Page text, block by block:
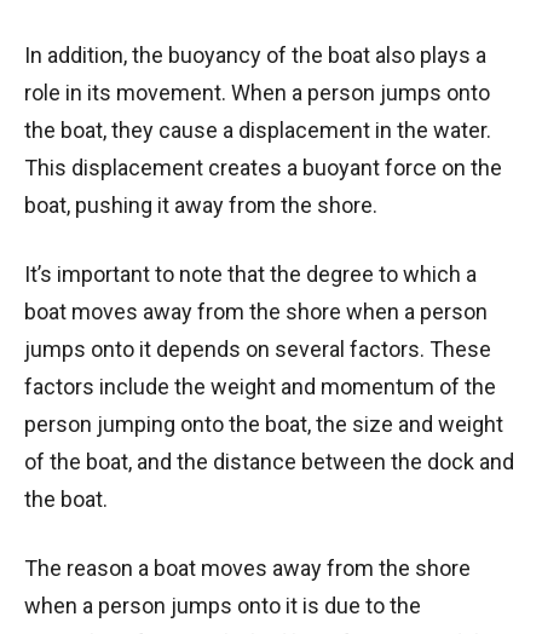
In addition, the buoyancy of the boat also plays a
role in its movement. When a person jumps onto
the boat, they cause a displacement in the water.
This displacement creates a buoyant force on the
boat, pushing it away from the shore.
It’s important to note that the degree to which a
boat moves away from the shore when a person
jumps onto it depends on several factors. These
factors include the weight and momentum of the
person jumping onto the boat, the size and weight
of the boat, and the distance between the dock and
the boat.
The reason a boat moves away from the shore
when a person jumps onto it is due to the